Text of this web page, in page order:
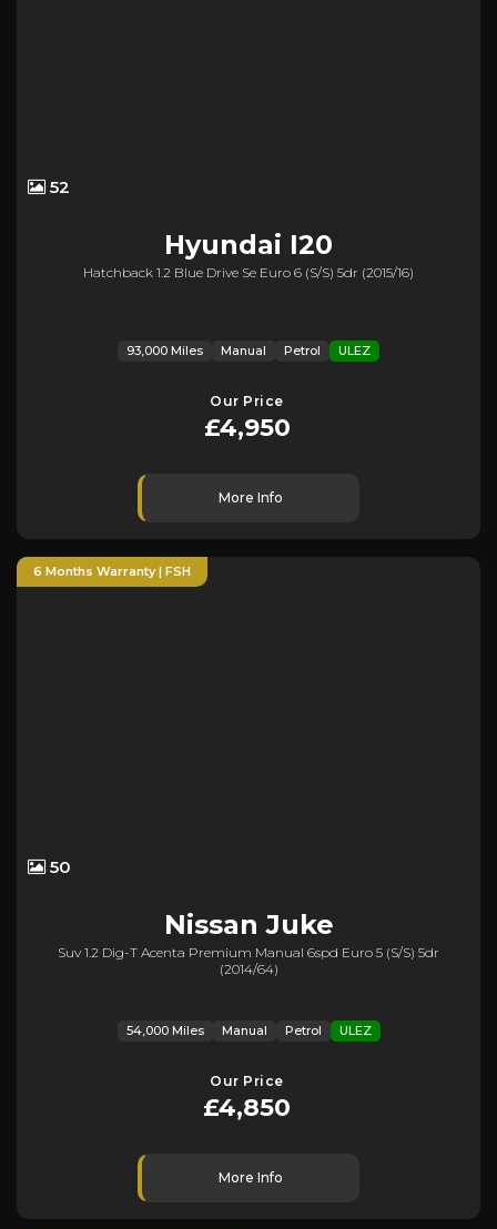
52
Hyundai I20
Hatchback 1.2 Blue Drive Se Euro 6 (s/s) 5dr (2015/16)
93,000 Miles Manual Petrol ULEZ
Our Price
£4,950
More Info
6 Months Warranty | FSH
50
Nissan Juke
Suv 1.2 Dig-T Acenta Premium Manual 6spd Euro 5 (s/s) 5dr
(2014/64)
54,000 Miles Manual Petrol ULEZ
Our Price
£4,850
More Info